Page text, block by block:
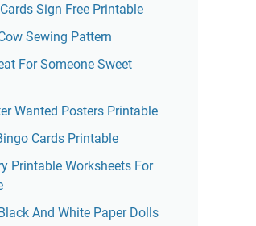
Sign Free Printable
Sewing Pattern
For Someone Sweet
Wanted Posters Printable
Cards Printable
Printable Worksheets For
And White Paper Dolls